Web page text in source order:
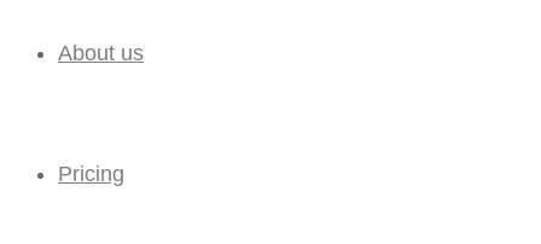
About us
Pricing